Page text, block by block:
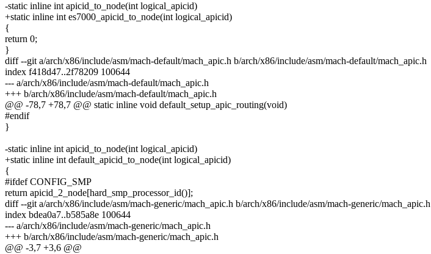
-static inline int apicid_to_node(int logical_apicid)
+static inline int es7000_apicid_to_node(int logical_apicid)
{
return 0;
}
diff --git a/arch/x86/include/asm/mach-default/mach_apic.h b/arch/x86/include/asm/mach-default/mach_apic.h
index f418d47..2f78209 100644
--- a/arch/x86/include/asm/mach-default/mach_apic.h
+++ b/arch/x86/include/asm/mach-default/mach_apic.h
@@ -78,7 +78,7 @@ static inline void default_setup_apic_routing(void)
#endif
}
-static inline int apicid_to_node(int logical_apicid)
+static inline int default_apicid_to_node(int logical_apicid)
{
#ifdef CONFIG_SMP
return apicid_2_node[hard_smp_processor_id()];
diff --git a/arch/x86/include/asm/mach-generic/mach_apic.h b/arch/x86/include/asm/mach-generic/mach_apic.h
index bdea0a7..b585a8e 100644
--- a/arch/x86/include/asm/mach-generic/mach_apic.h
+++ b/arch/x86/include/asm/mach-generic/mach_apic.h
@@ -3,7 +3,6 @@